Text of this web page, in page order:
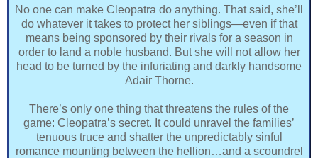
No one can make Cleopatra do anything. That said, she’ll
do whatever it takes to protect her siblings―even if that
means being sponsored by their rivals for a season in
order to land a noble husband. But she will not allow her
head to be turned by the infuriating and darkly handsome
Adair Thorne.
There’s only one thing that threatens the rules of the
game: Cleopatra’s secret. It could unravel the families’
tenuous truce and shatter the unpredictably sinful
romance mounting between the hellion…and a scoundrel